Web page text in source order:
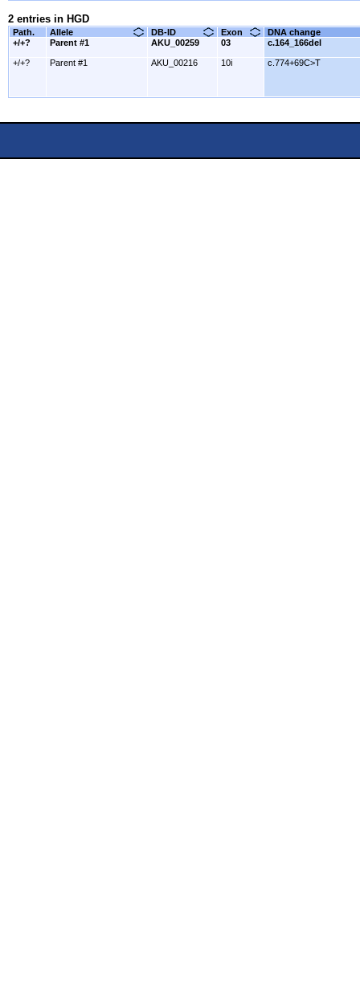
2 entries in HGD
Path. Allele DB-ID Exon
DNA change
+/+?
Parent #1 AKU_00259 03 c.164_166del
+/+? Parent #1 AKU_00216 10i c.774+69C>T